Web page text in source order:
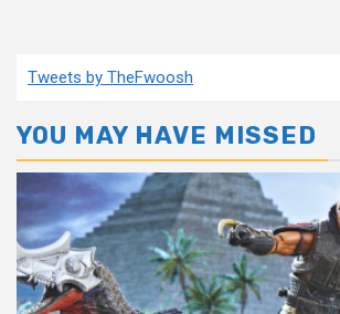
Tweets by TheFwoosh
YOU MAY HAVE MISSED